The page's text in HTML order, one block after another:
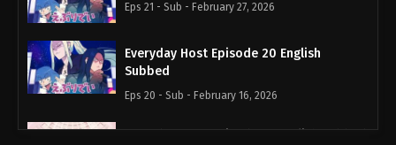
Eps 21 - Sub - February 27, 2026
Everyday Host Episode 20 English
Subbed
Eps 20 - Sub - February 16, 2026
Everyday Host Episode 19 English Subbed